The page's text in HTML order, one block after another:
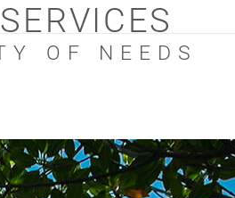
OF NEEDS